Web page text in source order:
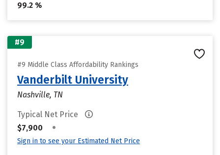
99.2 %
#9
#9 Middle Class Affordability Rankings
Vanderbilt University
Nashville, TN
Typical Net Price
$7,900
•
Sign in to see your Estimated Net Price